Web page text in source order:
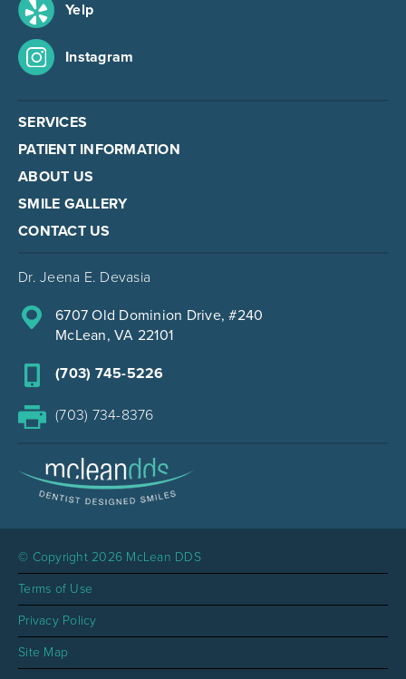
Yelp
Instagram
SERVICES
PATIENT INFORMATION
ABOUT US
SMILE GALLERY
CONTACT US
Dr. Jeena E. Devasia
6707 Old Dominion Drive, #240
McLean, VA 22101
(703) 745-5226
(703) 734-8376
© Copyright 2026 McLean DDS
Terms of Use
Privacy Policy
Site Map